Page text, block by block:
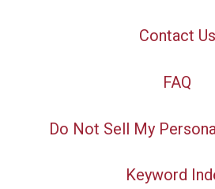
Contact Us
FAQ
Do Not Sell My
Keyword